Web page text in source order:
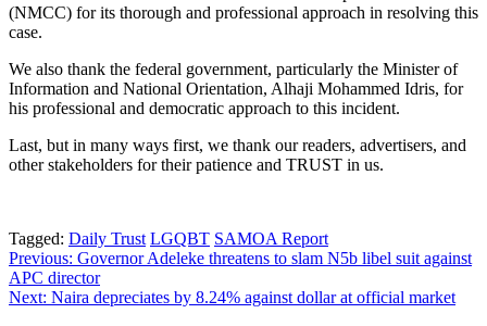
(NMCC) for its thorough and professional approach in resolving this
case.
We also thank the federal government, particularly the Minister of
Information and National Orientation, Alhaji Mohammed Idris, for
his professional and democratic approach to this incident.
Last, but in many ways first, we thank our readers, advertisers, and
other stakeholders for their patience and TRUST in us.
Tagged: Daily Trust LGQBT SAMOA Report
Post
navigation
Previous: Governor Adeleke threatens to slam N5b libel suit against
APC director
Next: Naira depreciates by 8.24% against dollar at official market